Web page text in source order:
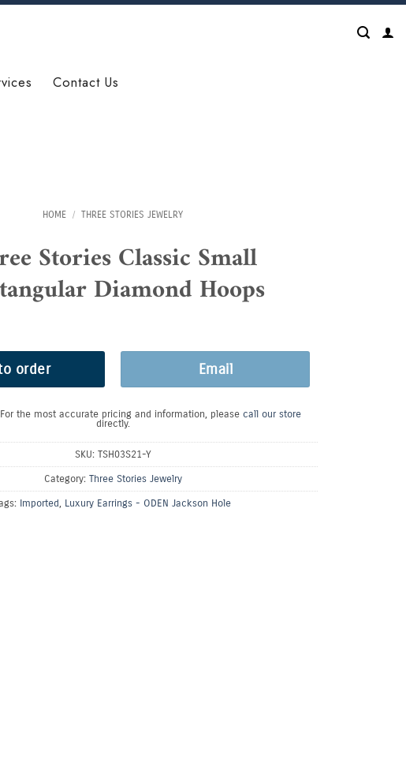
Contact Us
HOME / THREE STORIES JEWELRY
Stories Classic Small
Diamond Hoops
order Email
the most accurate pricing and information, please call our store
directly.
SKU: TSH03S21-Y
Category: Three Stories Jewelry
Imported Luxury Earrings - ODEN Jackson Hole